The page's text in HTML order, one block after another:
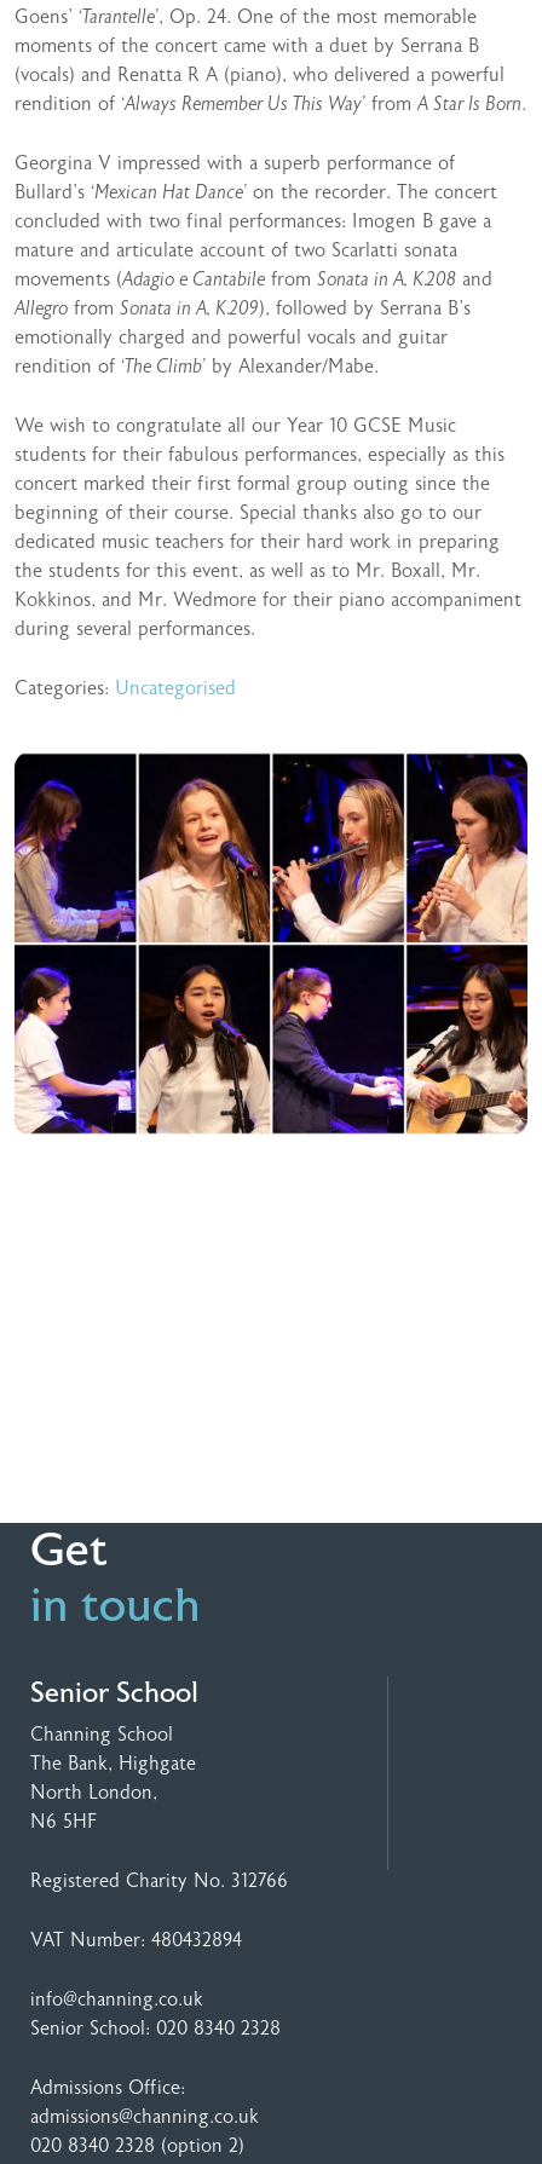
Goens’ ‘Tarantelle’, Op. 24. One of the most memorable
moments of the concert came with a duet by Serrana B
(vocals) and Renatta R A (piano), who delivered a powerful
rendition of ‘Always Remember Us This Way’ from A Star Is Born.
Georgina V impressed with a superb performance of
Bullard’s ‘Mexican Hat Dance’ on the recorder. The concert
concluded with two final performances: Imogen B gave a
mature and articulate account of two Scarlatti sonata
movements (Adagio e Cantabile from Sonata in A, K.208 and
Allegro from Sonata in A, K.209), followed by Serrana B’s
emotionally charged and powerful vocals and guitar
rendition of ‘The Climb’ by Alexander/Mabe.
We wish to congratulate all our Year 10 GCSE Music
students for their fabulous performances, especially as this
concert marked their first formal group outing since the
beginning of their course. Special thanks also go to our
dedicated music teachers for their hard work in preparing
the students for this event, as well as to Mr. Boxall, Mr.
Kokkinos, and Mr. Wedmore for their piano accompaniment
during several performances.
Categories: Uncategorised
Get
in touch
Senior School
Channing School
The Bank, Highgate
North London,
N6 5HF
Registered Charity No. 312766
VAT Number: 480432894
info@channing.co.uk
Senior School: 020 8340 2328
Admissions Office:
admissions@channing.co.uk
020 8340 2328 (option 2)